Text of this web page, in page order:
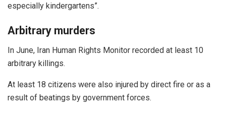
especially kindergartens”.
Arbitrary murders
In June, Iran Human Rights Monitor recorded at least 10
arbitrary killings.
At least 18 citizens were also injured by direct fire or as a
result of beatings by government forces.